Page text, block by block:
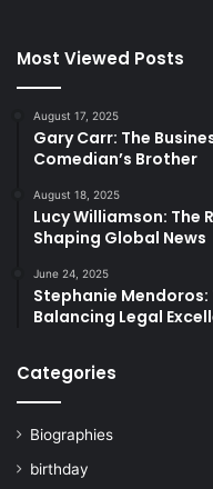
Most Viewed Posts
August 17, 2025
Gary Carr: The
Comedian’s Brother
August 18, 2025
Lucy Williamson: The
Shaping Global News
June 24, 2025
Stephanie
Balancing Legal
Categories
Biographies
birthday